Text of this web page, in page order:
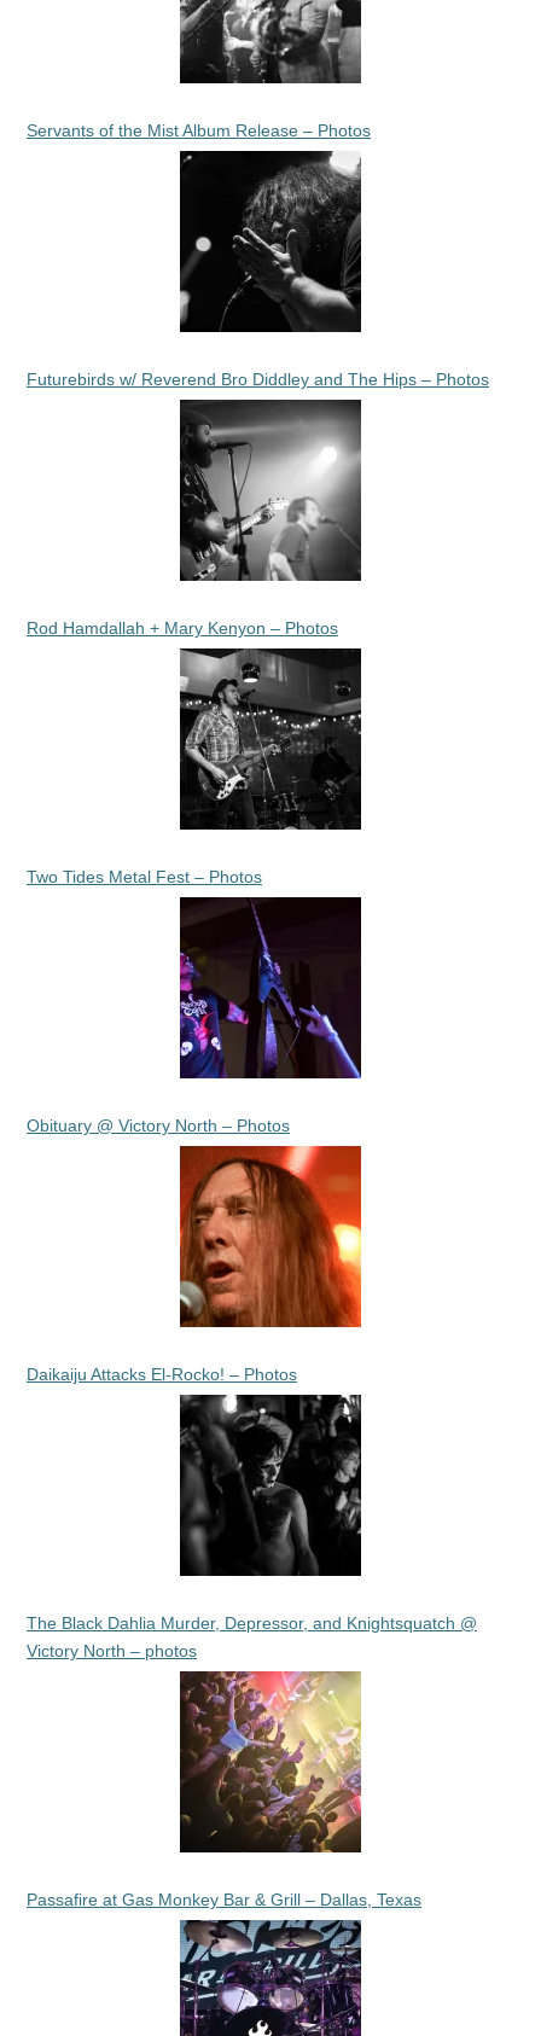
Servants of the Mist Album Release – Photos
Futurebirds w/ Reverend Bro Diddley and The Hips – Photos
Rod Hamdallah + Mary Kenyon – Photos
Two Tides Metal Fest – Photos
Obituary @ Victory North – Photos
Daikaiju Attacks El-Rocko! – Photos
The Black Dahlia Murder, Depressor, and Knightsquatch @
Victory North – photos
Passafire at Gas Monkey Bar & Grill – Dallas, Texas